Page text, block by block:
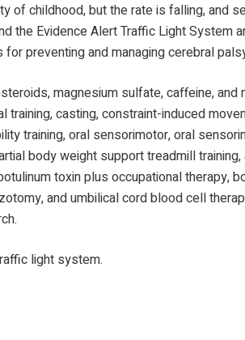
of childhood, but the rate is falling, and
the Evidence Alert Traffic Light
preventing and managing cerebral
magnesium sulfate, caffeine,
casting, constraint-induced
training, oral sensorimotor, oral
body weight support treadmill
toxin plus occupational therapy,
and umbilical cord blood cell
light system.